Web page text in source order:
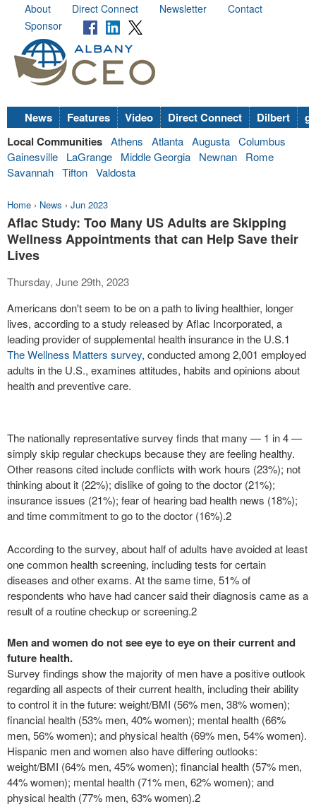
About Direct Connect Newsletter
Contact
Sponsor
News Features Video Direct Connect Dilbert
Local Communities Athens Atlanta Augusta Columbus
Gainesville
LaGrange Middle Georgia Newnan
Rome
Savannah Tifton Valdosta
Home › News › Jun 2023
Aflac Study: Too Many US Adults are Skipping
Wellness Appointments that can Help Save their
Lives
Thursday, June 29th, 2023
Americans don't seem to be on a path to living healthier, longer
lives, according to a study released by Aflac Incorporated, a
leading provider of supplemental health insurance in the U.S.1
The Wellness Matters survey, conducted among 2,001 employed
adults in the U.S., examines attitudes, habits and opinions about
health and preventive care.
The nationally representative survey finds that many — 1 in 4 —
simply skip regular checkups because they are feeling healthy.
Other reasons cited include conflicts with work hours (23%); not
thinking about it (22%); dislike of going to the doctor (21%);
insurance issues (21%); fear of hearing bad health news (18%);
and time commitment to go to the doctor (16%).2
According to the survey, about half of adults have avoided at least
one common health screening, including tests for certain
diseases and other exams. At the same time, 51% of
respondents who have had cancer said their diagnosis came as a
result of a routine checkup or screening.2
Men and women do not see eye to eye on their current and
future health.
Survey findings show the majority of men have a positive outlook
regarding all aspects of their current health, including their ability
to control it in the future: weight/BMI (56% men, 38% women);
financial health (53% men, 40% women); mental health (66%
men, 56% women); and physical health (69% men, 54% women).
Hispanic men and women also have differing outlooks:
weight/BMI (64% men, 45% women); financial health (57% men,
44% women); mental health (71% men, 62% women); and
physical health (77% men, 63% women).2